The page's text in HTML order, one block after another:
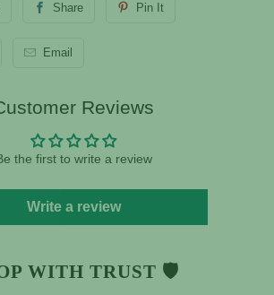
Share Pin It
Email
Reviews
the first to write a review
Write a review
WITH TRUST 🛡️